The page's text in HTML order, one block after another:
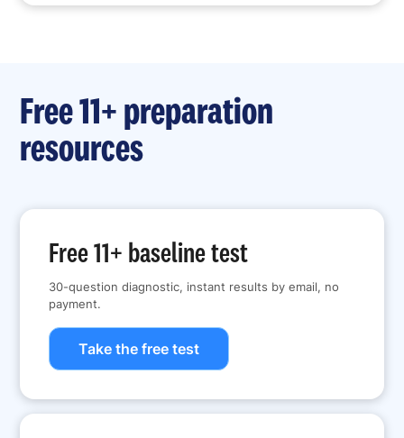
Free 11+ preparation
resources
Free 11+ baseline test
30-question diagnostic, instant results by email, no
payment.
Take the free test